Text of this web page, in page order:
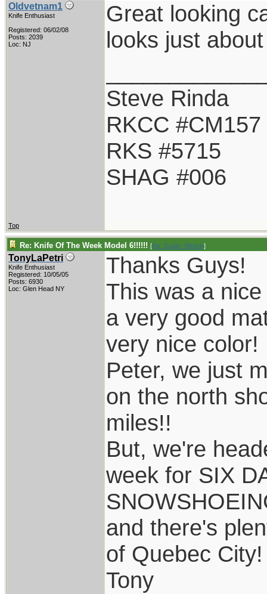
Oldvetnam1
Knife Enthusiast
Registered: 06/02/08
Posts: 2039
Loc: NJ
Great looking
looks just
Steve Rinda
RKCC #CM157
RKS #5715
SHAG #006
Top
Re: Knife Of The Week Model 6!!!!!! [Re: Guido_Bitossi]
TonyLaPetri
Knife Enthusiast
Registered: 10/05/05
Posts: 6930
Loc: Glen Head NY
Thanks Guys!
This was a
a very good
very nice color!
Peter, we just
on the north
miles!!
But, we're
week for SIX
and there's
of Quebec
Tony